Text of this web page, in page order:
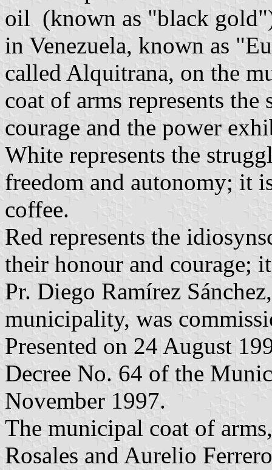
oil (known as "black
in Venezuela, known as
called Alquitrana, on the
coat of arms represents the
courage and the power
White represents the
freedom and autonomy; it
coffee.
Red represents the
their honour and courage;
Pr. Diego Ramírez
municipality, was
Presented on 24 August
Decree No. 64 of the
November 1997.
The municipal coat of
Rosales and Aurelio